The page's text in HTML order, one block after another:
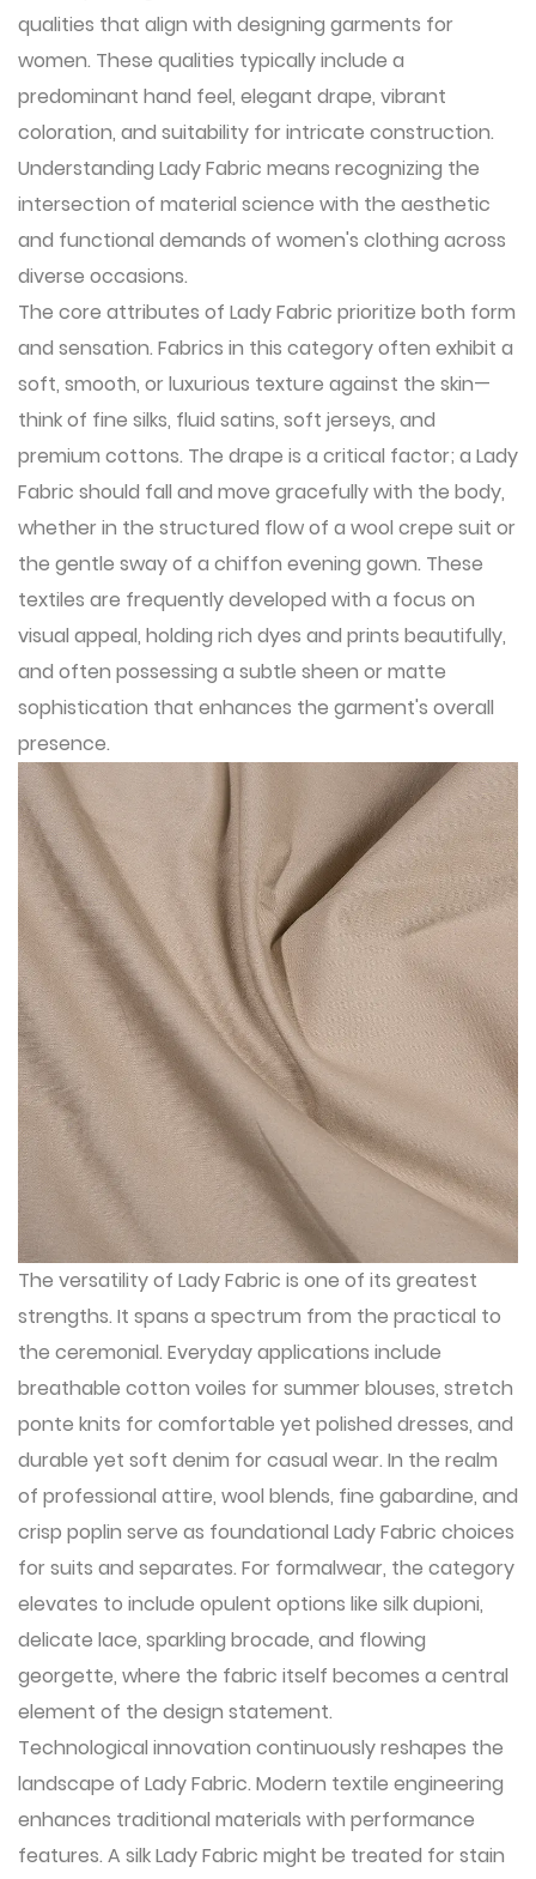
qualities that align with designing garments for
women. These qualities typically include a
predominant hand feel, elegant drape, vibrant
coloration, and suitability for intricate construction.
Understanding Lady Fabric means recognizing the
intersection of material science with the aesthetic
and functional demands of women's clothing across
diverse occasions.
The core attributes of Lady Fabric prioritize both form
and sensation. Fabrics in this category often exhibit a
soft, smooth, or luxurious texture against the skin—
think of fine silks, fluid satins, soft jerseys, and
premium cottons. The drape is a critical factor; a Lady
Fabric should fall and move gracefully with the body,
whether in the structured flow of a wool crepe suit or
the gentle sway of a chiffon evening gown. These
textiles are frequently developed with a focus on
visual appeal, holding rich dyes and prints beautifully,
and often possessing a subtle sheen or matte
sophistication that enhances the garment's overall
presence.
The versatility of Lady Fabric is one of its greatest
strengths. It spans a spectrum from the practical to
the ceremonial. Everyday applications include
breathable cotton voiles for summer blouses, stretch
ponte knits for comfortable yet polished dresses, and
durable yet soft denim for casual wear. In the realm
of professional attire, wool blends, fine gabardine, and
crisp poplin serve as foundational Lady Fabric choices
for suits and separates. For formalwear, the category
elevates to include opulent options like silk dupioni,
delicate lace, sparkling brocade, and flowing
georgette, where the fabric itself becomes a central
element of the design statement.
Technological innovation continuously reshapes the
landscape of Lady Fabric. Modern textile engineering
enhances traditional materials with performance
features. A silk Lady Fabric might be treated for stain